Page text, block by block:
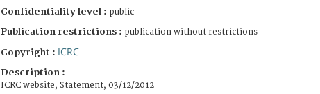
Confidentiality level : public
Publication restrictions : publication without restrictions
Copyright : ICRC
Description :
ICRC website, Statement, 03/12/2012